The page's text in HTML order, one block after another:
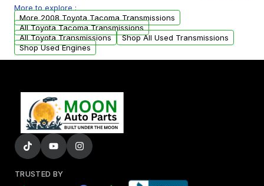
from your original transmission.
More to explore :
More 2008 Toyota Tacoma Transmissions
All Toyota Tacoma Transmissions
All Toyota Transmissions
Shop All Used Transmissions
Shop Used Engines
TRUSTED BY